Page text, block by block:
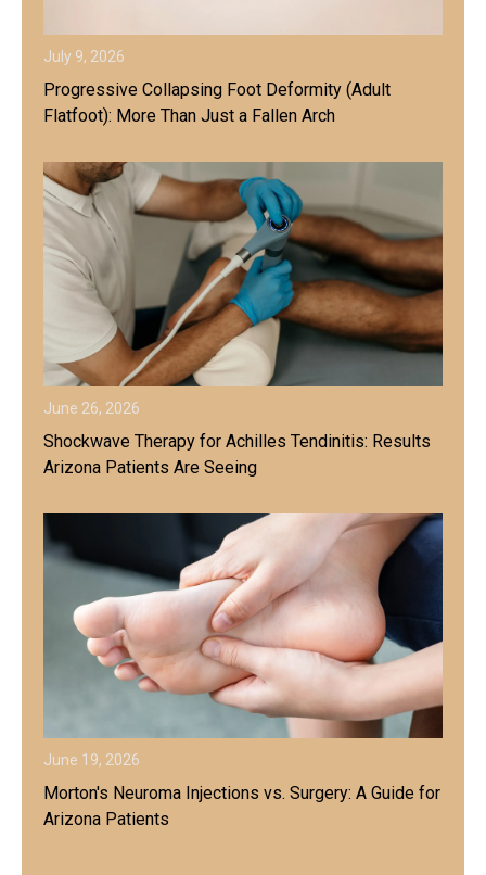
July 9, 2026
Progressive Collapsing Foot Deformity (Adult
Flatfoot): More Than Just a Fallen Arch
June 26, 2026
Shockwave Therapy for Achilles Tendinitis: Results
Arizona Patients Are Seeing
June 19, 2026
Morton's Neuroma Injections vs. Surgery: A Guide for
Arizona Patients